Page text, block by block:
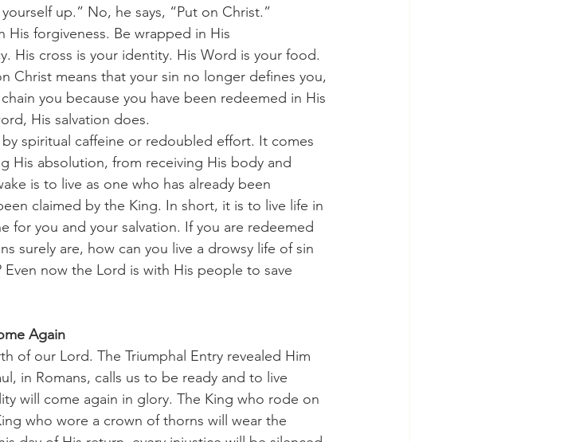
up.” No, he says, “Put on Christ.”
forgiveness. Be wrapped in His
His cross is your identity. His Word is your food.
Christ means that your sin no longer defines you,
you because you have been redeemed in His
His salvation does.
His absolution, from receiving His body and
is to live as one who has already been
claimed by the King. In short, it is to live life in
for you and your salvation. If you are redeemed
surely are, how can you live a drowsy life of sin
now the Lord is with His people to save
Again
in Romans, calls us to be ready and to live
will come again in glory. The King who rode on
who wore a crown of thorns will wear the